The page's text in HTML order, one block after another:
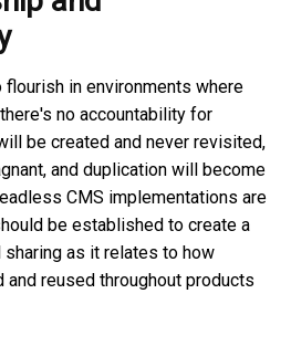
in environments where
no accountability for
be created and never revisited,
and duplication will become
CMS implementations are
be established to create a
sharing as it relates to how
reused throughout products